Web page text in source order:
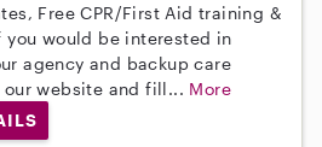
Free CPR/First Aid training &
you would be interested in
agency and backup care
website and fill... More